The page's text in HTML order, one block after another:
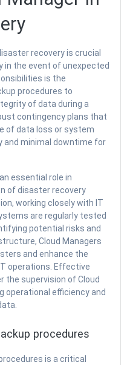
recovery is crucial
in the event of unexpected
is the
procedures to
of data during a
contingency plans that
of data loss or system
and minimal downtime for
essential role in
of disaster recovery
working closely with IT
are regularly tested
potential risks and
Cloud Managers
and enhance the
operations. Effective
the supervision of Cloud
operational efficiency and
procedures
is a critical